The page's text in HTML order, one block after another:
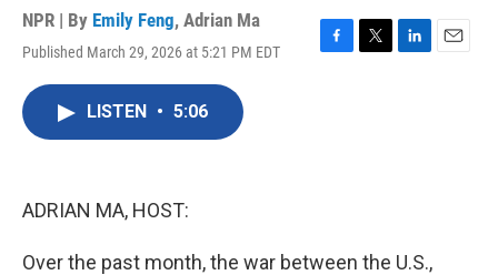
NPR | By Emily Feng, Adrian Ma
Published March 29, 2026 at 5:21 PM EDT
LISTEN • 5:06
ADRIAN MA, HOST:
Over the past month, the war between the U.S.,